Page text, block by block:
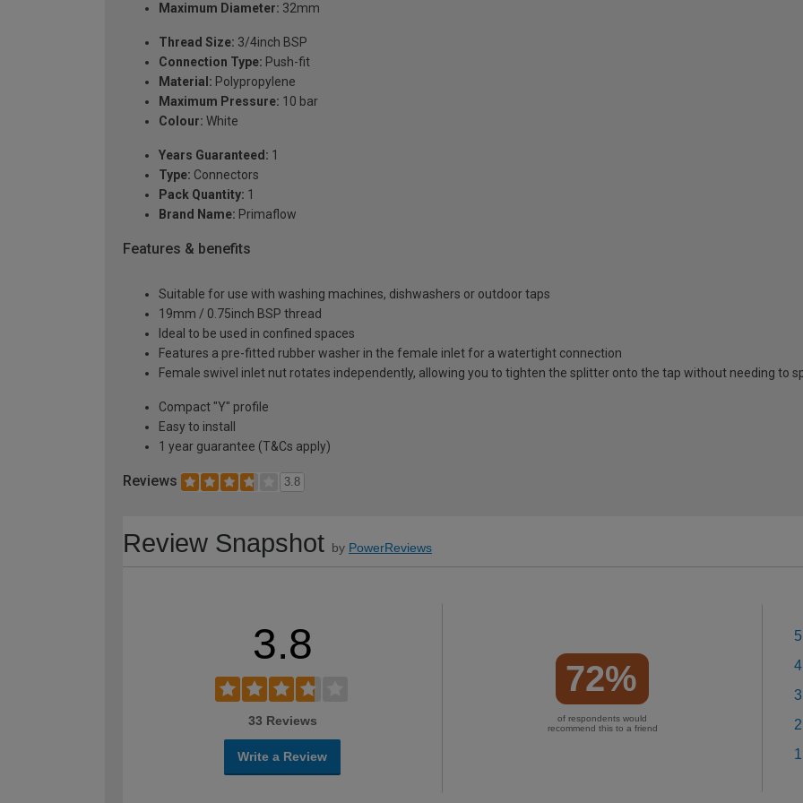
Maximum Diameter: 32mm
Thread Size: 3/4inch BSP
Connection Type: Push-fit
Material: Polypropylene
Maximum Pressure: 10 bar
Colour: White
Years Guaranteed: 1
Type: Connectors
Pack Quantity: 1
Brand Name: Primaflow
Features & benefits
Suitable for use with washing machines, dishwashers or outdoor taps
19mm / 0.75inch BSP thread
Ideal to be used in confined spaces
Features a pre-fitted rubber washer in the female inlet for a watertight connection
Female swivel inlet nut rotates independently, allowing you to tighten the splitter onto the tap without needing to
Compact "Y" profile
Easy to install
1 year guarantee (T&Cs apply)
Reviews 3.8
Review Snapshot by PowerReviews
3.8
33 Reviews
Write a Review
72%
of respondents would
recommend this to a friend